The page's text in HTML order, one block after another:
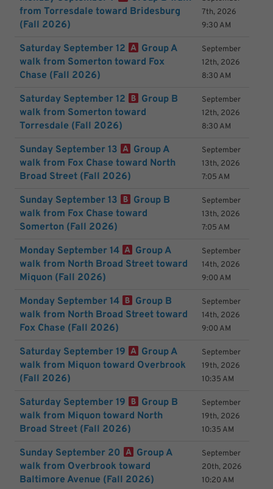
from Torresdale toward Bridesburg
(Fall 2026)
7th, 2026
9:30 AM
Saturday September 12
Group A
walk from Somerton toward Fox
Chase (Fall 2026)
September
12th, 2026
8:30 AM
Saturday September 12
Group B
walk from Somerton toward
Torresdale (Fall 2026)
September
12th, 2026
8:30 AM
Sunday September 13
Group A
walk from Fox Chase toward North
Broad Street (Fall 2026)
September
13th, 2026
7:05 AM
Sunday September 13
Group B
walk from Fox Chase toward
Somerton (Fall 2026)
September
13th, 2026
7:05 AM
Monday September 14
Group A
walk from North Broad Street toward
Miquon (Fall 2026)
September
14th, 2026
9:00 AM
Monday September 14
Group B
walk from North Broad Street toward
Fox Chase (Fall 2026)
September
14th, 2026
9:00 AM
Saturday September 19
Group A
walk from Miquon toward Overbrook
(Fall 2026)
September
19th, 2026
10:35 AM
Saturday September 19
Group B
walk from Miquon toward North
Broad Street (Fall 2026)
September
19th, 2026
10:35 AM
Sunday September 20
Group A
walk from Overbrook toward
Baltimore Avenue (Fall 2026)
September
20th, 2026
10:20 AM